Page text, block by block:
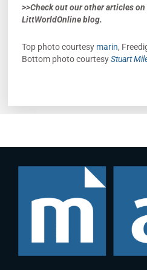
>>Check out our other articles
LittWorldOnline blog.
Top photo courtesy marin,
Bottom photo courtesyStuart